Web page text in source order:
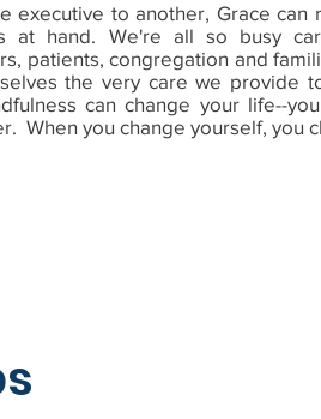
executive to another, Grace
at hand. We're all so busy
patients, congregation and
the very care we provide
can change your life--
When you change yourself, you